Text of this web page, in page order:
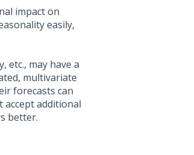
impact on
easily,
etc., may have a
multivariate
forecasts can
accept additional
better.